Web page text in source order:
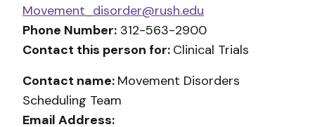
Movement_disorder@rush.edu
Phone Number: 312-563-2900
Contact this person for: Clinical Trials
Contact name: Movement Disorders
Scheduling Team
Email Address: